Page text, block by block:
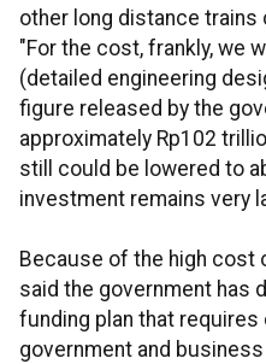
other long distance
"For the cost, frankly, we
(detailed engineering
figure released by the
approximately Rp102
still could be lowered to
investment remains very
Because of the high cost
said the government has
funding plan that
government and